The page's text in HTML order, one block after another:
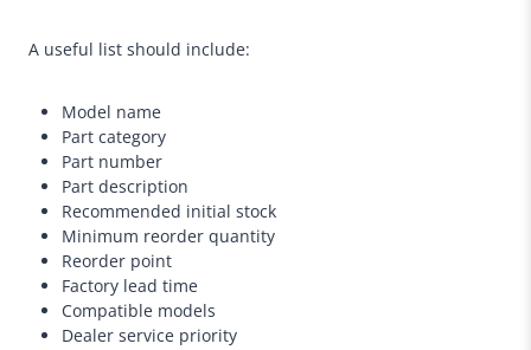
A useful list should include:
Model name
Part category
Part number
Part description
Recommended initial stock
Minimum reorder quantity
Reorder point
Factory lead time
Compatible models
Dealer service priority